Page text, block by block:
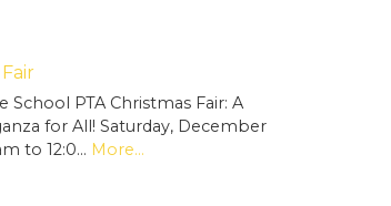
School PTA Christmas Fair: A
for All! Saturday, December
to 12:0… More...